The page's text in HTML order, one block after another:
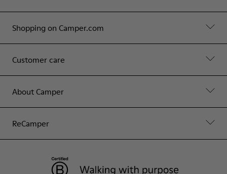
Shopping on Camper.com
Customer care
About Camper
ReCamper